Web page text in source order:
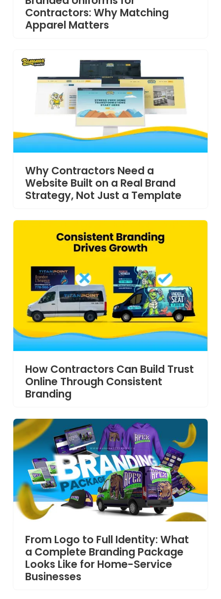
Contractors: Why Matching
Apparel Matters
Why Contractors Need a
Website Built on a Real Brand
Strategy, Not Just a Template
How Contractors Can Build Trust
Online Through Consistent
Branding
From Logo to Full Identity: What
a Complete Branding Package
Looks Like for Home-Service
Businesses